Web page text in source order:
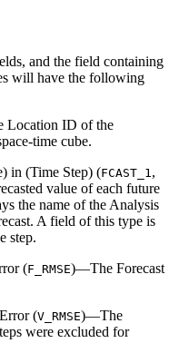
and the field containing
will have the following
ID of the
time cube.
in (Time Step) (FCAST_1 ,
value of each future
the name of the Analysis
A field of this type is
step.
(F_RMSE)—The Forecast
(V_RMSE)—The
were excluded for